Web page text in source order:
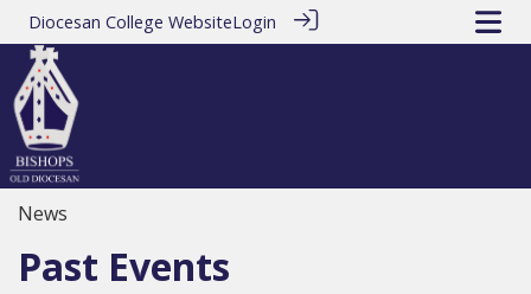
Diocesan College WebsiteLogin
News
Past Events